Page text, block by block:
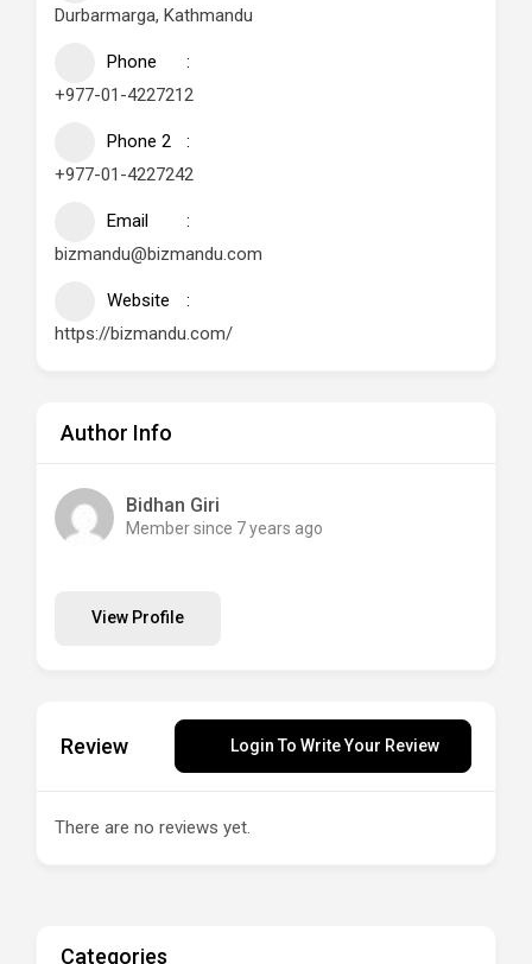
Durbarmarga, Kathmandu
Phone
+977-01-4227212
Phone 2
+977-01-4227242
Email
bizmandu@bizmandu.com
Website
https://bizmandu.com/
Author Info
Bidhan Giri
Member since 7 years ago
View Profile
Review Login To Write Your Review
There are no reviews yet.
Categories